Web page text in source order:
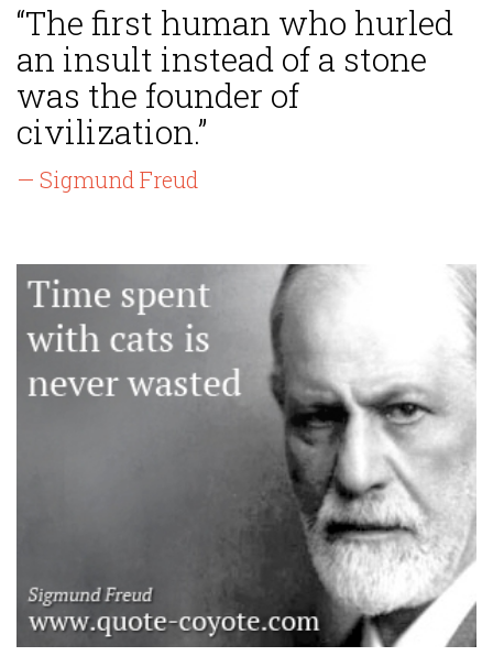
“The first human who hurled
an insult instead of a stone
was the founder of
civilization.”
— Sigmund Freud